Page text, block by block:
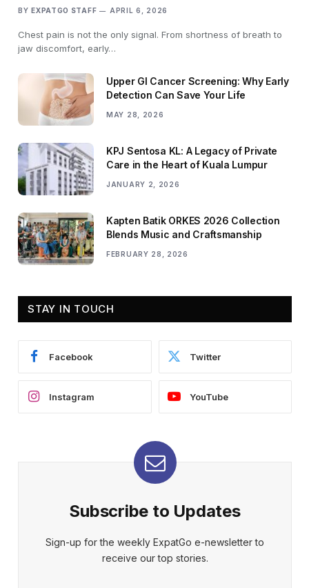
BY EXPATGO STAFF APRIL 6, 2026
Chest pain is not the only signal. From shortness of breath to
jaw discomfort, early…
Upper GI Cancer Screening: Why Early
Detection Can Save Your Life
MAY 28, 2026
KPJ Sentosa KL: A Legacy of Private
Care in the Heart of Kuala Lumpur
JANUARY 2, 2026
Kapten Batik ORKES 2026 Collection
Blends Music and Craftsmanship
FEBRUARY 28, 2026
STAY IN TOUCH
Facebook Twitter
Instagram YouTube
Subscribe to Updates
Sign-up for the weekly ExpatGo e-newsletter to
receive our top stories.